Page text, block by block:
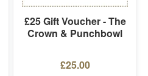
£25 Gift Voucher - The
Crown & Punchbowl
£25.00